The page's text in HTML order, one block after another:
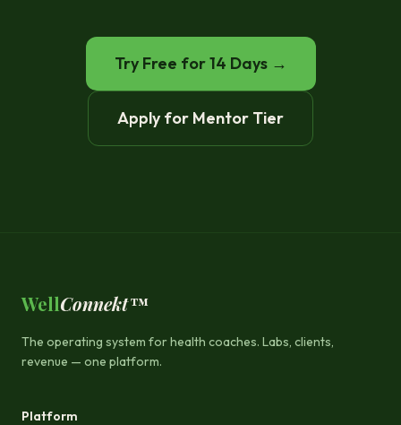
Try Free for 14 Days →
Apply for Mentor Tier
WellConnekt™
The operating system for health coaches. Labs, clients,
revenue — one platform.
Platform